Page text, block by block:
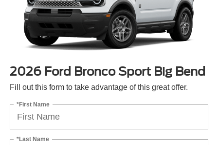
2026 Ford Bronco Sport Big Bend
Fill out this form to take advantage of this great offer.
*First Name
*Last Name